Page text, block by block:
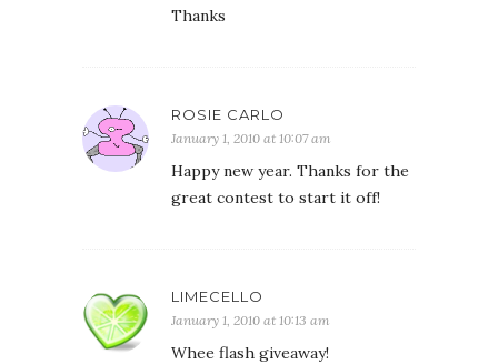
Thanks
ROSIE CARLO
January 1, 2010 at 10:07 am
Happy new year. Thanks for the
great contest to start it off!
LIMECELLO
January 1, 2010 at 10:13 am
Whee flash giveaway!